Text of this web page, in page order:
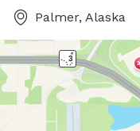
Palmer, Alaska